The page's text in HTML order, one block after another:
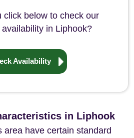
click below to check our
in Liphook?
Availability
in Liphook
area have certain standard